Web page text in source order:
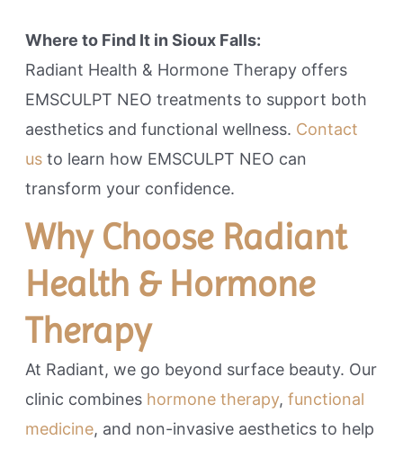
Where to Find It in Sioux Falls:
Radiant Health & Hormone Therapy offers
EMSCULPT NEO treatments to support both
aesthetics and functional wellness. Contact
usto learn how EMSCULPT NEO can
transform your confidence.
Why Choose Radiant
Health & Hormone
Therapy
At Radiant, we go beyond surface beauty. Our
clinic combines hormone therapy, functional
medicine, and non-invasive aesthetics to help